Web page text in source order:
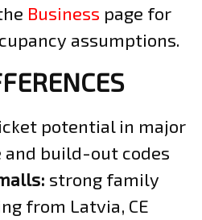
Business page for
assumptions.
potential in major
and build-out codes
strong family
from Latvia, CE